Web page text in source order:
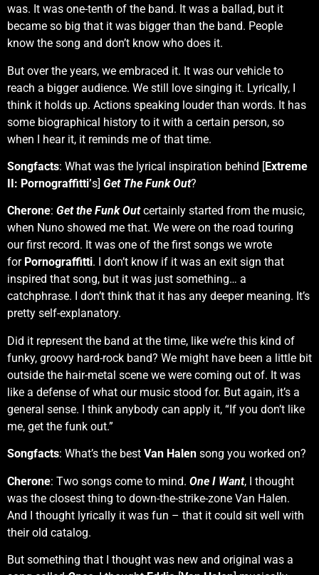
was. It was one-tenth of the band. It was a ballad, but it
became so big that it was bigger than the band. People
know the song and don’t know who does it.
But over the years, we embraced it. It was our vehicle to
reach a bigger audience. We still love singing it. Lyrically, I
think it holds up. Actions speaking louder than words. It has
some biographical history to it with a certain person, so
when I hear it, it reminds me of that time.
Songfacts: What was the lyrical inspiration behind [Extreme
II: Pornograffitti’s] Get The Funk Out?
Cherone: Get the Funk Outcertainly started from the music,
when Nuno showed me that. We were on the road touring
our first record. It was one of the first songs we wrote
for Pornograffitti. I don’t know if it was an exit sign that
inspired that song, but it was just something… a
catchphrase. I don’t think that it has any deeper meaning. It’s
pretty self-explanatory.
Did it represent the band at the time, like we’re this kind of
funky, groovy hard-rock band? We might have been a little bit
outside the hair-metal scene we were coming out of. It was
like a defense of what our music stood for. But again, it’s a
general sense. I think anybody can apply it, “If you don’t like
me, get the funk out.”
Songfacts: What’s the best Van Halen song you worked on?
Cherone: Two songs come to mind. One I Want, I thought
was the closest thing to down-the-strike-zone Van Halen.
And I thought lyrically it was fun – that it could sit well with
their old catalog.
But something that I thought was new and original was a